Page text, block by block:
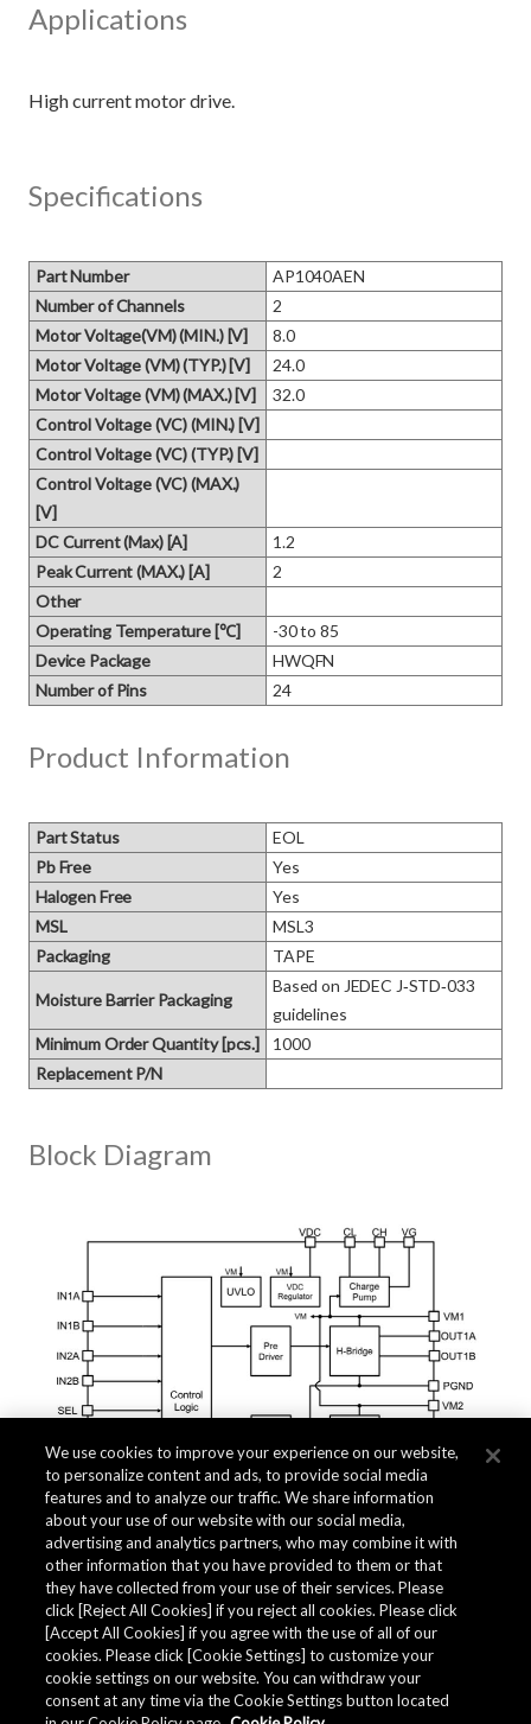
Applications
Specifications
Part Number
AP1040AEN
Number of Channels
2
Motor Voltage(VM) (MIN.) [V]
8.0
Motor Voltage (VM) (TYP.) [V]
24.0
Motor Voltage (VM) (MAX.) [V]
32.0
Control Voltage (VC) (MIN.) [V]
Control Voltage (VC) (TYP.) [V]
Control Voltage (VC) (MAX.)
[V]
DC Current (Max) [A]
1.2
Peak Current (MAX.) [A]
2
Other
Operating Temperature [℃]
-30 to 85
Device Package
HWQFN
Number of Pins
24
Product Information
Part Status
EOL
Pb Free
Yes
Halogen Free
Yes
MSL
MSL3
Packaging
TAPE
Moisture Barrier Packaging
Based on JEDEC J‑STD‑033
guidelines
Minimum Order Quantity [pcs.]
1000
Replacement P/N
Block Diagram
Related Documents
We use cookies to improve your experience on our website,
to personalize content and ads, to provide social media
features and to analyze our traffic. We share information
about your use of our website with our social media,
advertising and analytics partners, who may combine it with
other information that you have provided to them or that
they have collected from your use of their services. Please
click [Reject All Cookies] if you reject all cookies. Please click
[Accept All Cookies] if you agree with the use of all of our
cookies. Please click [Cookie Settings] to customize your
cookie settings on our website. You can withdraw your
consent at any time via the Cookie Settings button located